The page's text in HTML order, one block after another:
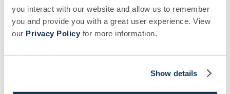
you interact with our website and allow us to remember
you and provide you with a great user experience. View
our Privacy Policy for more information.
Show details